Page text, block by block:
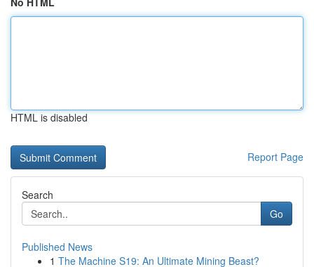
HTML is disabled
Report Page
Search
Go
Published News
1 The Machine S19: An Ultimate Mining Beast?